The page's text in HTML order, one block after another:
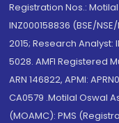
Registration Nos.:
INZ000158836 (BSE/
2015; Research Analyst:
5028. AMFI Registered
ARN 146822, APMI:
CA0579 .Motilal Oswal
(MOAMC): PMS